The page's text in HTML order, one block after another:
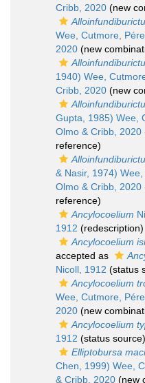
Cribb, 2020 (new
Wee, Cutmore,
2020 (new
1940) Wee,
Cribb, 2020 (new
Gupta, 1985) Wee,
Olmo & Cribb, 2020
reference)
& Nasir, 1974)
Olmo & Cribb, 2020
reference)
Ancylocoelium
1912 (redescription)
Ancylocoelium
accepted as
Nicoll, 1912 (status
Ancylocoelium
Wee, Cutmore,
2020 (new
Ancylocoelium
1912 (status source)
Elliptobursa
Chen, 1999) Wee,
& Cribb, 2020 (new